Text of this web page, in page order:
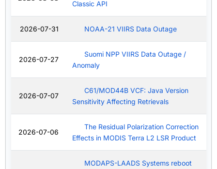
Classic API
2026-07-31 NOAA-21 VIIRS Data Outage
2026-07-27
Suomi NPP VIIRS Data Outage /
Anomaly
2026-07-07
C61/MOD44B VCF: Java Version
Sensitivity Affecting Retrievals
2026-07-06
The Residual Polarization Correction
Effects in MODIS Terra L2 LSR Product
MODAPS-LAADS Systems reboot